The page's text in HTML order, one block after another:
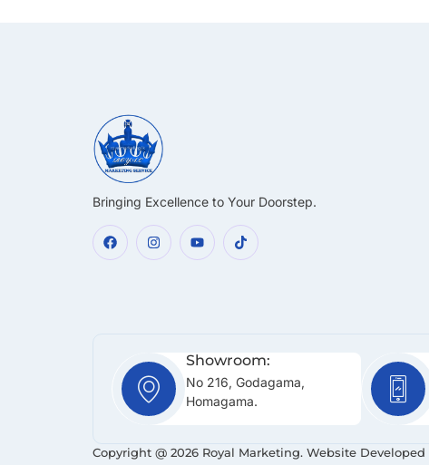
Bringing Excellence to Your Doorstep.
Showroom:
No 216, Godagama,
Homagama.
Copyright @ 2026 Royal Marketing. Website Developed